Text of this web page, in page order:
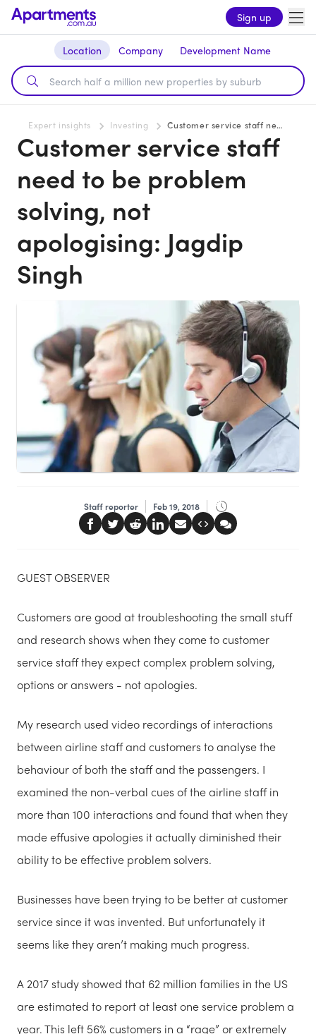
Sign up
Location Company Development Name
Expert insights Investing Customer service staff need to be problem solving, not apologising: Jagdip Singh
Customer service staff
need to be problem
solving, not
apologising: Jagdip
Singh
Staff reporter Feb 19, 2018
GUEST OBSERVER
Customers are good at troubleshooting the small stuff
and research shows when they come to customer
service staff they expect complex problem solving,
options or answers - not apologies.
My research used video recordings of interactions
between airline staff and customers to analyse the
behaviour of both the staff and the passengers. I
examined the non-verbal cues of the airline staff in
more than 100 interactions and found that when they
made effusive apologies it actually diminished their
ability to be effective problem solvers.
Businesses have been trying to be better at customer
service since it was invented. But unfortunately it
seems like they aren’t making much progress.
A 2017 study showed that 62 million families in the US
are estimated to report at least one service problem a
year. This left 56% customers in a “rage” or extremely